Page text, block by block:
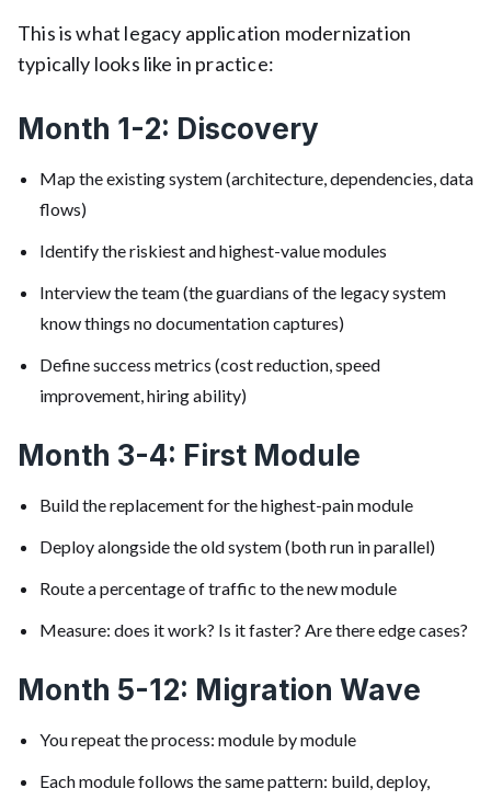
This is what legacy application modernization
typically looks like in practice:
Month 1-2: Discovery
Map the existing system (architecture, dependencies, data
flows)
Identify the riskiest and highest-value modules
Interview the team (the guardians of the legacy system
know things no documentation captures)
Define success metrics (cost reduction, speed
improvement, hiring ability)
Month 3-4: First Module
Build the replacement for the highest-pain module
Deploy alongside the old system (both run in parallel)
Route a percentage of traffic to the new module
Measure: does it work? Is it faster? Are there edge cases?
Month 5-12: Migration Wave
You repeat the process: module by module
Each module follows the same pattern: build, deploy,